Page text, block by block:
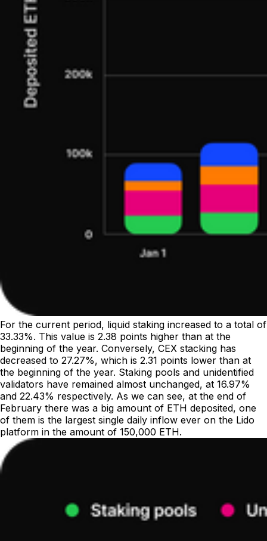
For the current period, liquid staking increased to a total of
33.33%. This value is 2.38 points higher than at the
beginning of the year. Conversely, CEX stacking has
decreased to 27.27%, which is 2.31 points lower than at
the beginning of the year. Staking pools and unidentified
validators have remained almost unchanged, at 16.97%
and 22.43% respectively. As we can see, at the end of
February there was a big amount of ETH deposited, one
of them is the largest single daily inflow ever on the Lido
platform in the amount of 150,000 ETH.